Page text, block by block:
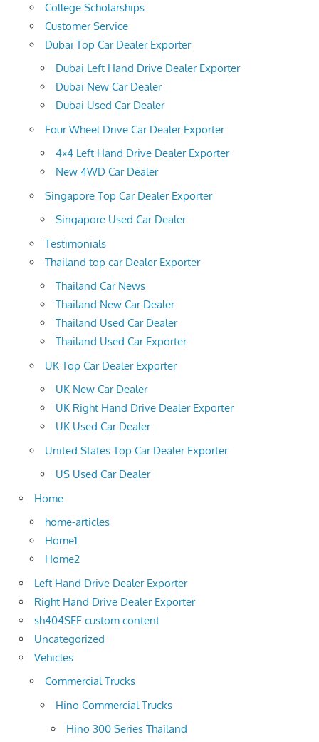
College Scholarships
Customer Service
Dubai Top Car Dealer Exporter
Dubai Left Hand Drive Dealer Exporter
Dubai New Car Dealer
Dubai Used Car Dealer
Four Wheel Drive Car Dealer Exporter
4×4 Left Hand Drive Dealer Exporter
New 4WD Car Dealer
Singapore Top Car Dealer Exporter
Singapore Used Car Dealer
Testimonials
Thailand top car Dealer Exporter
Thailand Car News
Thailand New Car Dealer
Thailand Used Car Dealer
Thailand Used Car Exporter
UK Top Car Dealer Exporter
UK New Car Dealer
UK Right Hand Drive Dealer Exporter
UK Used Car Dealer
United States Top Car Dealer Exporter
US Used Car Dealer
Home
home-articles
Home1
Home2
Left Hand Drive Dealer Exporter
Right Hand Drive Dealer Exporter
sh404SEF custom content
Uncategorized
Vehicles
Commercial Trucks
Hino Commercial Trucks
Hino 300 Series Thailand